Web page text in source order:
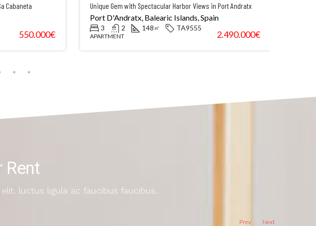
Cabaneta
550.000€
Unique Gem with Spectacular Harbor Views in Port Andratx
2.490.000€
Port D'Andratx, Balearic Islands, Spain
3 2 148 ㎡ TA9555
APARTMENT
Rent
luctus ligula ac faucibus faucibus.
Prev Next